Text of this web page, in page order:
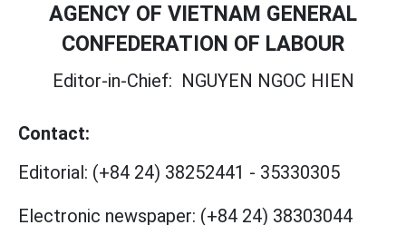
AGENCY OF VIETNAM GENERAL
CONFEDERATION OF LABOUR
Editor-in-Chief: NGUYEN NGOC HIEN
Contact:
Editorial: (+84 24) 38252441 - 35330305
Electronic newspaper: (+84 24) 38303044